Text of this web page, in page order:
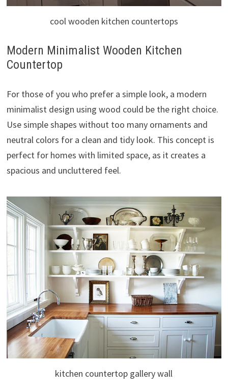
cool wooden kitchen countertops
Modern Minimalist Wooden Kitchen
Countertop
For those of you who prefer a simple look, a modern
minimalist design using wood could be the right choice.
Use simple shapes without too many ornaments and
neutral colors for a clean and tidy look. This concept is
perfect for homes with limited space, as it creates a
spacious and uncluttered feel.
kitchen countertop gallery wall